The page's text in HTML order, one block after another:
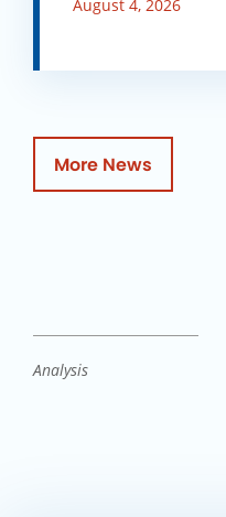
August 4, 2026
More News
Analysis